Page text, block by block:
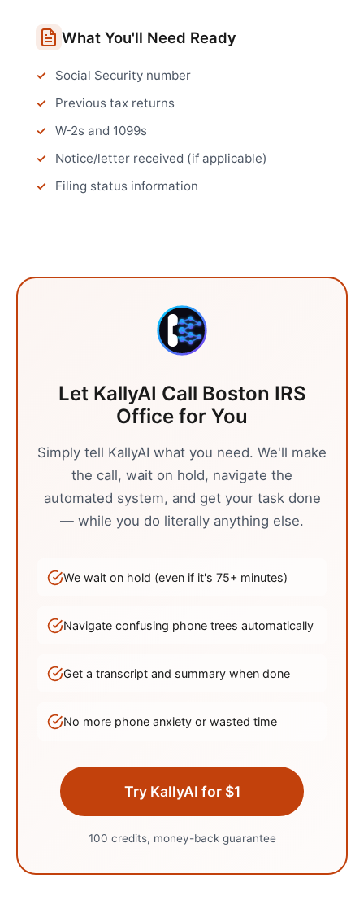
What You'll Need Ready
Social Security number
Previous tax returns
W-2s and 1099s
Notice/letter received (if applicable)
Filing status information
Let KallyAI Call Boston IRS
Office for You
Simply tell KallyAI what you need. We'll make
the call, wait on hold, navigate the
automated system, and get your task done
— while you do literally anything else.
We wait on hold (even if it's 75+ minutes)
Navigate confusing phone trees automatically
Get a transcript and summary when done
No more phone anxiety or wasted time
Try KallyAI for $1
100 credits, money-back guarantee